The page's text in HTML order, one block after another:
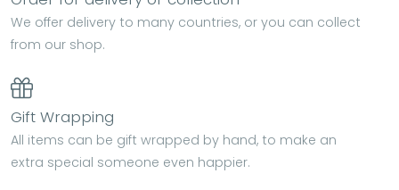
We offer delivery to many countries, or you can collect
from our shop.
Gift Wrapping
All items can be gift wrapped by hand, to make an
extra special someone even happier.